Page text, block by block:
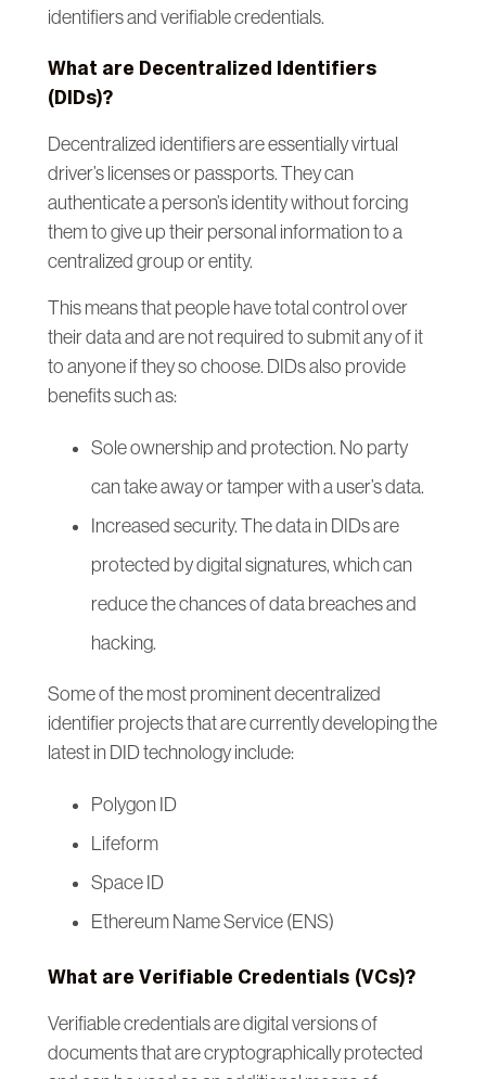
identifiers and verifiable credentials.
What are Decentralized Identifiers
(DIDs)?
Decentralized identifiers are essentially virtual
driver’s licenses or passports. They can
authenticate a person’s identity without forcing
them to give up their personal information to a
centralized group or entity.
This means that people have total control over
their data and are not required to submit any of it
to anyone if they so choose. DIDs also provide
benefits such as:
Sole ownership and protection. No party
can take away or tamper with a user’s data.
Increased security. The data in DIDs are
protected by digital signatures, which can
reduce the chances of data breaches and
hacking.
Some of the most prominent decentralized
identifier projects that are currently developing the
latest in DID technology include:
Polygon ID
Lifeform
Space ID
Ethereum Name Service (ENS)
What are Verifiable Credentials (VCs)?
Verifiable credentials are digital versions of
documents that are cryptographically protected